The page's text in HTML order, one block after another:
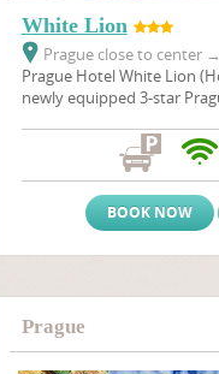
White Lion
Prague close to center
Prague Hotel White Lion
newly equipped 3-star
Prague accommodation
Zizkov), only two tram
Wenceslas Square
BOOK NOW
Prague